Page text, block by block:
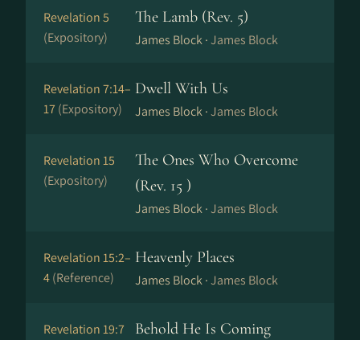
Revelation 5
(Expository)
The Lamb (Rev. 5)
James Block ·James Block
Revelation 7:14–
17(Expository)
Dwell With Us
James Block ·James Block
Revelation 15
(Expository)
The Ones Who Overcome
(Rev. 15 )
James Block ·James Block
Revelation 15:2–
4(Reference)
Heavenly Places
James Block ·James Block
Revelation 19:7
Behold He Is Coming